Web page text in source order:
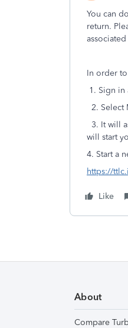
You can
return.
In order
1. Sign in
2. Select
3. It will
will start
4. Start a
https://
Like
About
Compare